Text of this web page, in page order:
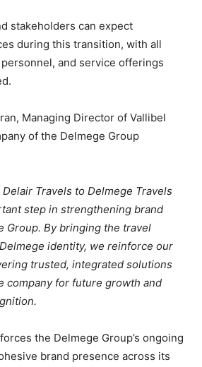
stakeholders can expect
during this transition, with all
and service offerings
Managing Director of Vallibel
of the Delmege Group
Travels to Delmege Travels
step in strengthening brand
Group. By bringing the travel
identity, we reinforce our
trusted, integrated solutions
company for future growth and
the Delmege Group’s ongoing
brand presence across its